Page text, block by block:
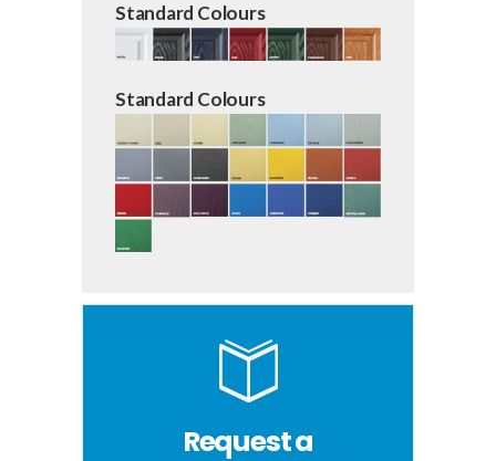
Standard Colours
Standard Colours
Request a